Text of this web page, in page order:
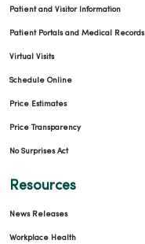
Patient and Visitor Information
Patient Portals and Medical Records
Virtual Visits
Schedule Online
Price Estimates
Price Transparency
No Surprises Act
Resources
News Releases
Workplace Health